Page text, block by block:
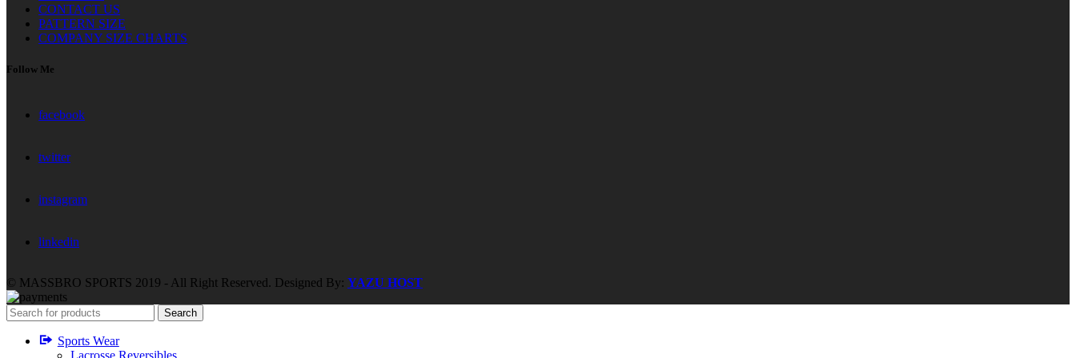
CONTACT US
PATTERN SIZE
COMPANY SIZE CHARTS
Follow Me
facebook
twitter
instagram
linkedin
© MASSBRO SPORTS 2019 - All Right Reserved. Designed By: YAZU HOST
Search
Sports Wear
Lacrosse Reversibles